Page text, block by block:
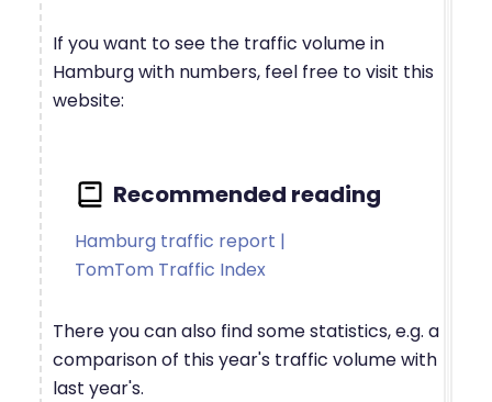
If you want to see the traffic volume in
Hamburg with numbers, feel free to visit this
website:
Hamburg traffic report |
TomTom Traffic Index
There you can also find some statistics, e.g. a
comparison of this year's traffic volume with
last year's.